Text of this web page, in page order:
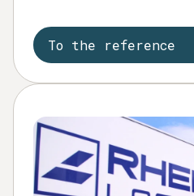
To the reference